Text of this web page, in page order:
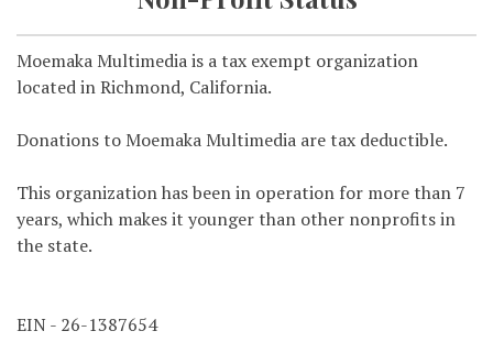
Moemaka Multimedia is a tax exempt organization
located in Richmond, California.
Donations to Moemaka Multimedia are tax deductible.
This organization has been in operation for more than 7
years, which makes it younger than other nonprofits in
the state.
EIN - 26-1387654